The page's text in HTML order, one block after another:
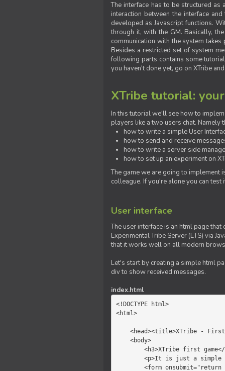
The interface has to be structured
interaction between the interface
developed as Javascript functions.
through it, with the GM. Basically,
communication with the system
Besides a restricted set of system
following parts contains some
you haven't done yet, go on XTribe
XTribe tutorial:
In this tutorial we'll see how to
players like a two users chat. Namely
how to write a simple User
how to send and receive
how to write a server side
how to set up an experiment on
The game we are going to implement
colleague. If you're alone you can
User interface
The user interface is an html page
Experimental Tribe Server (ETS) via
that it works well on all modern
Let's start by creating a simple html
div to show received messages.
index.html
<!DOCTYPE html>
<html>